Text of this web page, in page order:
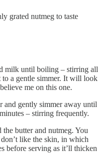
grated nutmeg to taste
milk until boiling – stirring all
to a gentle simmer. It will look
me on this one.
and gently simmer away until
– stirring frequently.
butter and nutmeg. You
like the skin, in which
before serving as it’ll thicken